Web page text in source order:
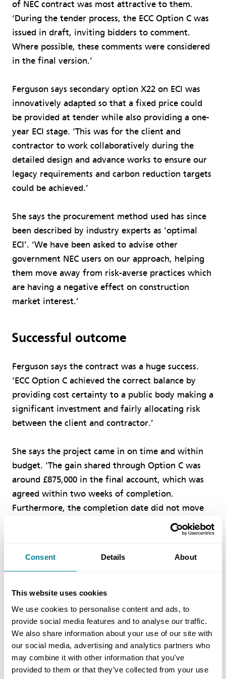
Consent Details About
This website uses cookies
We use cookies to personalise content and ads, to
provide social media features and to analyse our traffic.
We also share information about your use of our site with
our social media, advertising and analytics partners who
may combine it with other information that you’ve
provided to them or that they’ve collected from your use
of NEC contract was most attractive to them.
‘During the tender process, the ECC Option C was
issued in draft, inviting bidders to comment.
Where possible, these comments were considered
in the final version.’
Ferguson says secondary option X22 on ECI was
innovatively adapted so that a fixed price could
be provided at tender while also providing a one-
year ECI stage. ‘This was for the client and
contractor to work collaboratively during the
detailed design and advance works to ensure our
legacy requirements and carbon reduction targets
could be achieved.’
She says the procurement method used has since
been described by industry experts as ‘optimal
ECI’. ‘We have been asked to advise other
government NEC users on our approach, helping
them move away from risk-averse practices which
are having a negative effect on construction
market interest.’
Successful outcome
Ferguson says the contract was a huge success.
‘ECC Option C achieved the correct balance by
providing cost certainty to a public body making a
significant investment and fairly allocating risk
between the client and contractor.’
She says the project came in on time and within
budget. ‘The gain shared through Option C was
around £875,000 in the final account, which was
agreed within two weeks of completion.
Furthermore, the completion date did not move
throughout the duration of the works. This is
testament to both the client and contractor
that the current estimated social and economic
value is over £50 million. ‘This was achieved
through a variety of community benefits driven
by NEC option X20 key performance indicators
and other contract strategies. These included local
spend, use of small and medium enterprises, local